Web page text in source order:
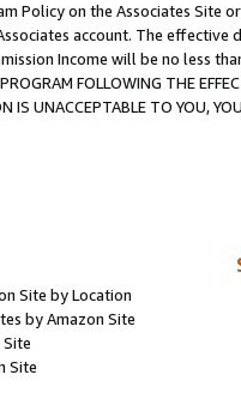
Policy on the Associates
account. The
Income will be no less
FOLLOWING THE
IS UNACCEPTABLE TO YOU,
Site by Location
by Amazon Site
Site